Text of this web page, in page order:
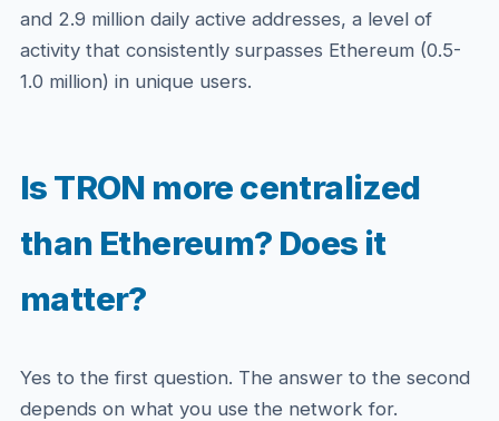
and 2.9 million daily active addresses, a level of
activity that consistently surpasses Ethereum (0.5-
1.0 million) in unique users.
Is TRON more centralized
than Ethereum? Does it
matter?
Yes to the first question. The answer to the second
depends on what you use the network for.